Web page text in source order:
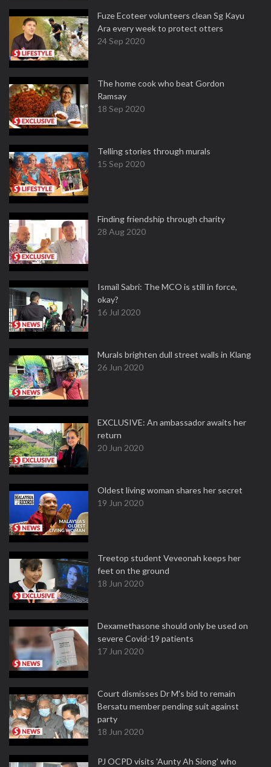
Fuze Ecoteer volunteers clean Sg Kayu
Ara every week to protect otters
24 Sep 2020
The home cook who beat Gordon
Ramsay
18 Sep 2020
Telling stories through murals
15 Sep 2020
Finding friendship through charity
28 Aug 2020
Ismail Sabri: The MCO is still in force,
okay?
16 Jul 2020
Murals brighten dull street walls in Klang
26 Jun 2020
EXCLUSIVE: An ambassador awaits her
return
20 Jun 2020
Oldest living woman shares her secret
19 Jun 2020
Treetop student Veveonah keeps her
feet on the ground
18 Jun 2020
Dexamethasone should only be used on
severe Covid-19 patients
17 Jun 2020
Court dismisses Dr M's bid to remain
Bersatu member pending suit against
party
18 Jun 2020
PJ OCPD visits 'Aunty Ah Siong' who